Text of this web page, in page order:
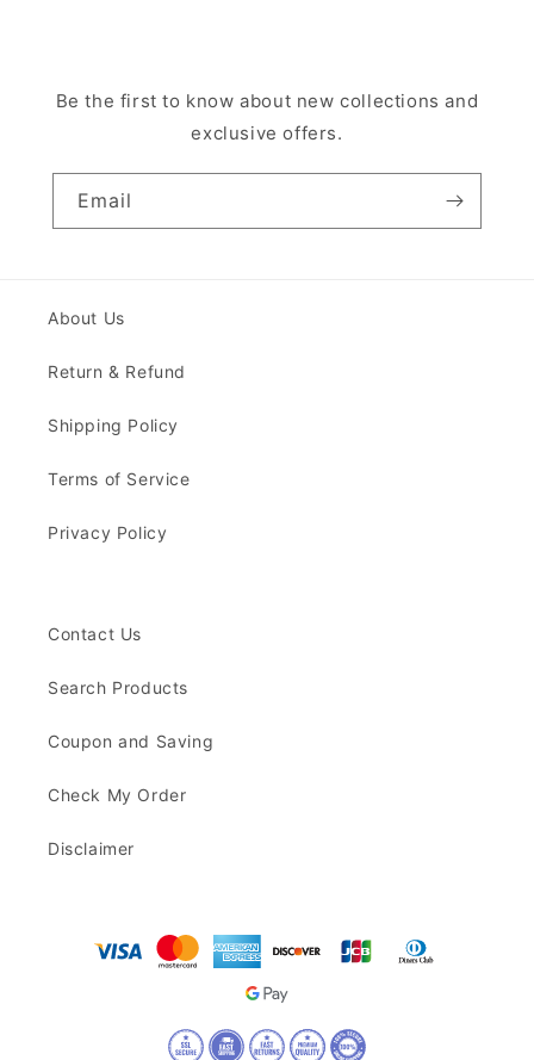
Be the first to know about new collections and
exclusive offers.
Email
About Us
Return & Refund
Shipping Policy
Terms of Service
Privacy Policy
Contact Us
Search Products
Coupon and Saving
Check My Order
Disclaimer